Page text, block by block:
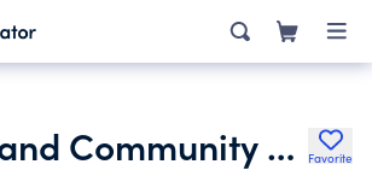
Orcas Island Community Foundation Favorite